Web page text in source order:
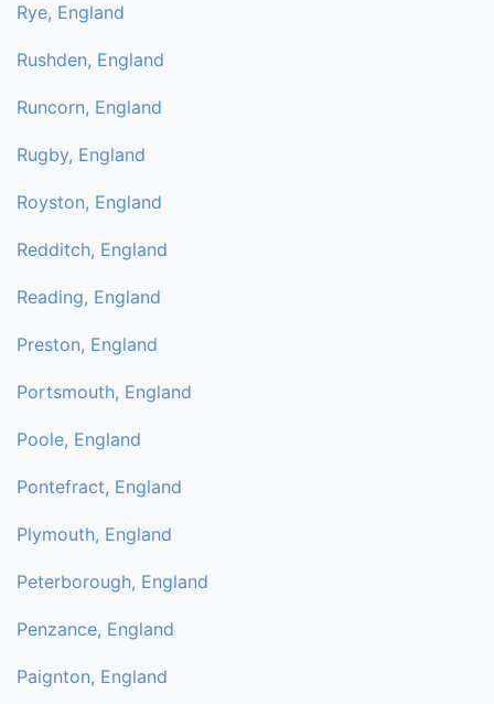
Rye, England
Rushden, England
Runcorn, England
Rugby, England
Royston, England
Redditch, England
Reading, England
Preston, England
Portsmouth, England
Poole, England
Pontefract, England
Plymouth, England
Peterborough, England
Penzance, England
Paignton, England